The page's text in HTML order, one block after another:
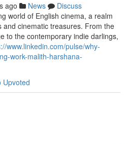
ago News
Discuss
world of English cinema, a realm
cinematic treasures. From the
to the contemporary indie darlings,
www.linkedin.com/pulse/why-
work-malith-harshana-
Upvoted